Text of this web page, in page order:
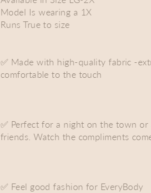
Model Is wearing a 1X
Runs True to size
✅ Made with high-quality fabric -
comfortable to the touch
✅ Perfect for a night on the town
friends. Watch the compliments
✅ Feel good fashion for EveryBody